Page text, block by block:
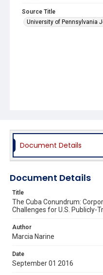
Source Title
University of Pennsylvania
Document Details
Document Details
Title
The Cuba Conundrum:
Challenges for U.S. Publicly-
Author
Marcia Narine
Date
September 01 2016